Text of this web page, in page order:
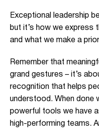
Exceptional leadership
but it’s how we express
and what we make a
Remember that
grand gestures – it’s
recognition that helps
understood. When done
powerful tools we have
high-performing teams.